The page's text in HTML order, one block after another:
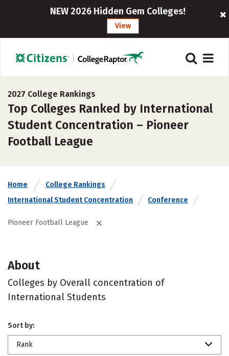
NEW 2026 Hidden Gem Colleges!
View
2027 College Rankings
Top Colleges Ranked by International
Student Concentration – Pioneer
Football League
Home
College Rankings
International Student Concentration
Conference
Pioneer Football League
About
Colleges by Overall concentration of
International Students
Sort by:
Rank